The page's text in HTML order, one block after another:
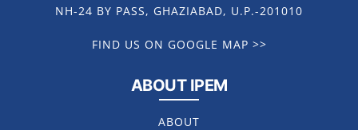
NH-24 BY PASS, GHAZIABAD, U.P.-201010
FIND US ON GOOGLE MAP >>
ABOUT IPEM
ABOUT